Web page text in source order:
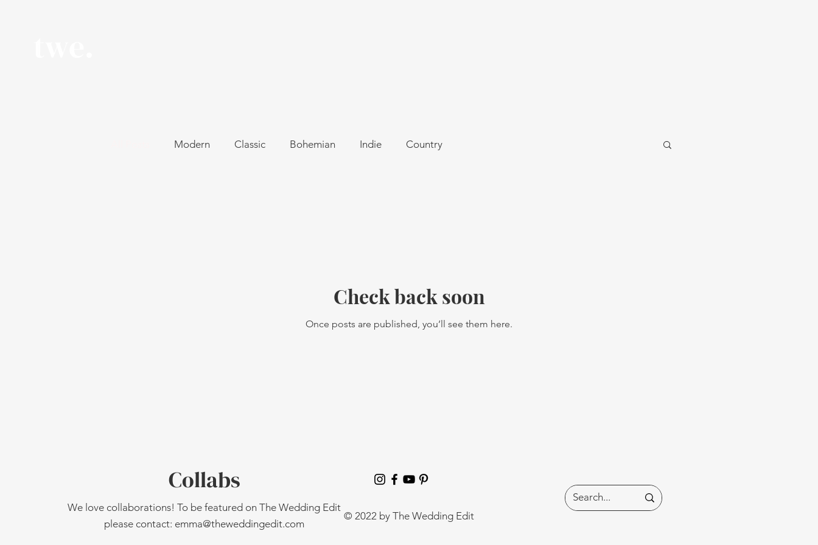
Modern Classic Bohemian Indie Country
Check back soon
Once posts are published, you’ll see them here.
Collabs
We love collaborations! To be featured on The Wedding Edit
please contact: emma@theweddingedit.com
© 2022 by The Wedding Edit